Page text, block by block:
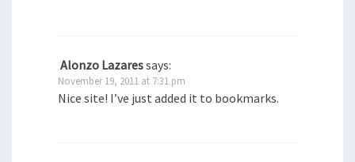
Alonzo Lazaressays:
November 19, 2011 at 7:31 pm
Nice site! I’ve just added it to bookmarks.